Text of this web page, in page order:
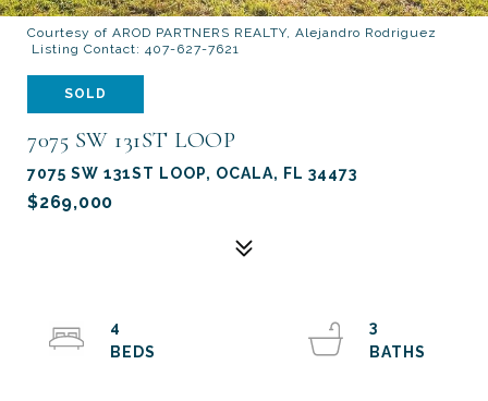
Courtesy of AROD PARTNERS REALTY, Alejandro Rodriguez
Listing Contact: 407-627-7621
SOLD
7075 SW 131ST LOOP
7075 SW 131ST LOOP, OCALA, FL 34473
$269,000
4
3